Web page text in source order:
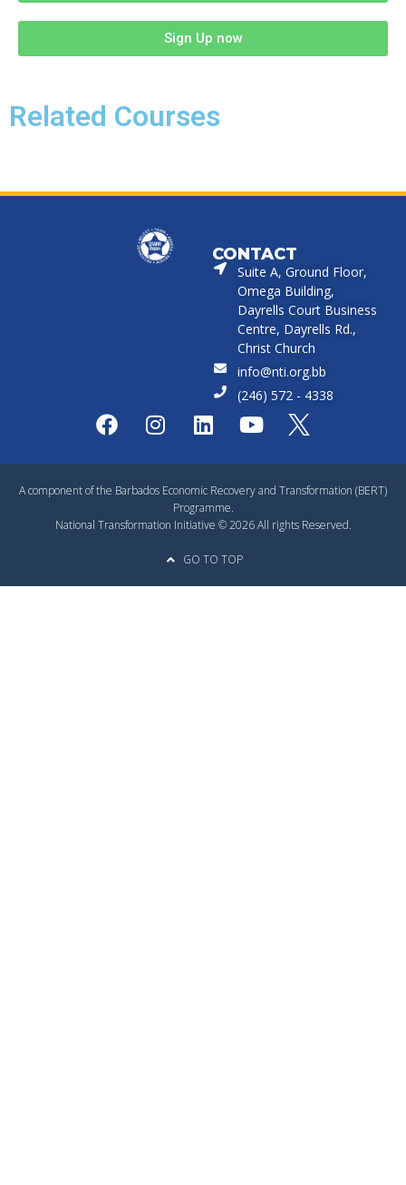
Sign Up now
Related Courses
CONTACT
Suite A, Ground Floor,
Omega Building,
Dayrells Court Business
Centre, Dayrells Rd.,
Christ Church
info@nti.org.bb
(246) 572 - 4338
A component of the Barbados Economic Recovery and Transformation (BERT)
Programme.
National Transformation Initiative © 2026 All rights Reserved.
GO TO TOP